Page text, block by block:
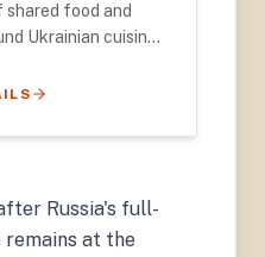
food and
Ukrainian cuisine
Oleksandra
Russia's full-
remains at the